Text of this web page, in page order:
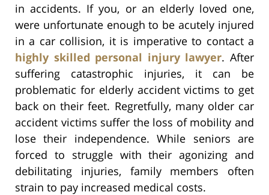
in accidents. If you, or an elderly loved one,
were unfortunate enough to be acutely injured
in a car collision, it is imperative to contact a
highly skilled personal injury lawyer. After
suffering catastrophic injuries, it can be
problematic for elderly accident victims to get
back on their feet. Regretfully, many older car
accident victims suffer the loss of mobility and
lose their independence. While seniors are
forced to struggle with their agonizing and
debilitating injuries, family members often
strain to pay increased medical costs.